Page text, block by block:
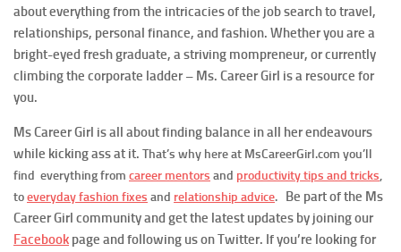
about everything from the intricacies of the job search to travel,
relationships, personal finance, and fashion. Whether you are a
bright-eyed fresh graduate, a striving mompreneur, or currently
climbing the corporate ladder – Ms. Career Girl is a resource for
you.
Ms Career Girl is all about finding balance in all her endeavours
while kicking ass at it. That’s why here at MsCareerGirl.com you’ll
find everything from career mentors and productivity tips and tricks,
toeveryday fashion fixes and relationship advice. Be part of the Ms
Career Girl community and get the latest updates by joining our
Facebook page and following us on Twitter. If you’re looking for